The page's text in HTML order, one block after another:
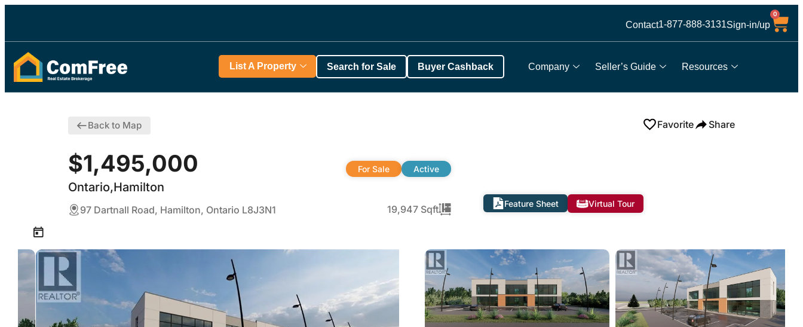
Contact1-877-888-3131Sign-in/up
0
Company Seller’s Guide Resources
List A Property Search for Sale Buyer Cashback
Back to Map Favorite Share
$1,495,000
Ontario,Hamilton
For Sale Active
97 Dartnall Road, Hamilton, Ontario L8J3N1 19,947 Sqft Feature Sheet Virtual Tour